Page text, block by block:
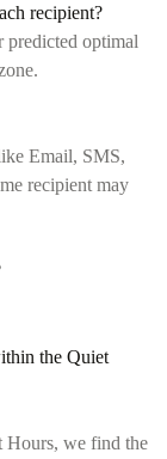
recipient?
predicted optimal
Email, SMS,
recipient may
the Quiet
Hours, we find the